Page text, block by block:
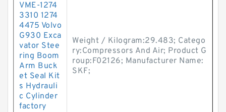
VME-1274
3310 1274
4475 Volvo
G930 Exca
vator Stee
ring Boom
Arm Buck
et Seal Kit
s Hydrauli
c Cylinder
factory
Weight / Kilogram:29.483; Catego
ry:Compressors And Air; Product G
roup:F02126; Manufacturer Name:
SKF;